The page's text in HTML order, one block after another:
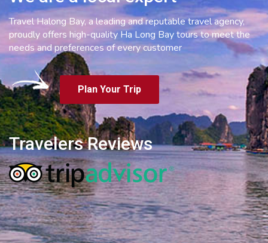
Travel Halong Bay, a leading and reputable travel agency,
proudly offers high-quality Ha Long Bay tours to meet the
needs and preferences of every customer
Plan Your Trip
Travelers Reviews